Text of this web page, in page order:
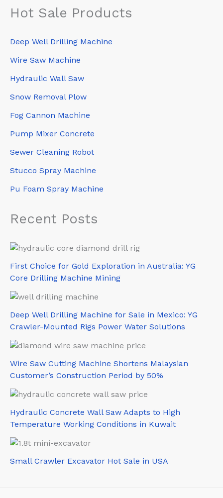
Hot Sale Products
Deep Well Drilling Machine
Wire Saw Machine
Hydraulic Wall Saw
Snow Removal Plow
Fog Cannon Machine
Pump Mixer Concrete
Sewer Cleaning Robot
Stucco Spray Machine
Pu Foam Spray Machine
Recent Posts
First Choice for Gold Exploration in Australia: YG
Core Drilling Machine Mining
Deep Well Drilling Machine for Sale in Mexico: YG
Crawler-Mounted Rigs Power Water Solutions
Wire Saw Cutting Machine Shortens Malaysian
Customer’s Construction Period by 50%
Hydraulic Concrete Wall Saw Adapts to High
Temperature Working Conditions in Kuwait
Small Crawler Excavator Hot Sale in USA